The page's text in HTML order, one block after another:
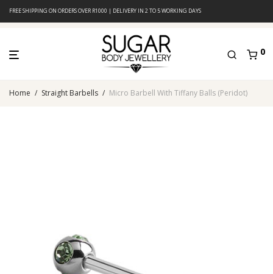
FREE SHIPPING ON ORDERS OVER R1000 | DELIVERY IN 2 TO 5 WORKING DAYS
0
Home / Straight Barbells / Micro Barbell With Tiffany Balls (Peridot)